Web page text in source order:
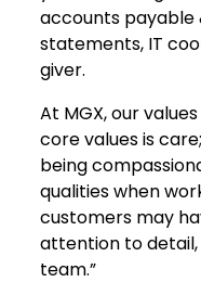
accounts payable
statements, IT
giver.
At MGX, our
core values is
being
qualities when
customers may
attention to
team.”